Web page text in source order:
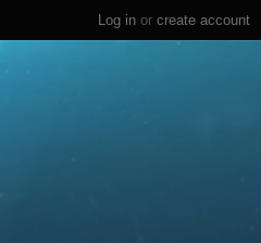
Log in or create account